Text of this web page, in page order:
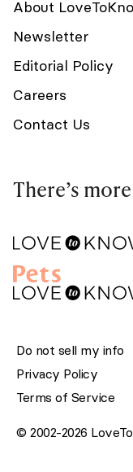
About
Newsletter
Editorial Policy
Careers
Contact Us
There’s
Do not sell my info
Privacy Policy
Terms of Service
© 2002-2026